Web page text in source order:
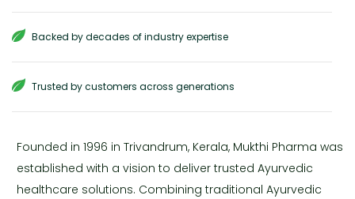
Backed by decades of industry expertise
Trusted by customers across generations
Founded in 1996 in Trivandrum, Kerala, Mukthi Pharma was
established with a vision to deliver trusted Ayurvedic
healthcare solutions. Combining traditional Ayurvedic